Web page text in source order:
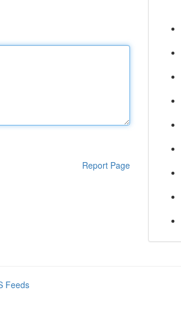
Report Page
Feeds